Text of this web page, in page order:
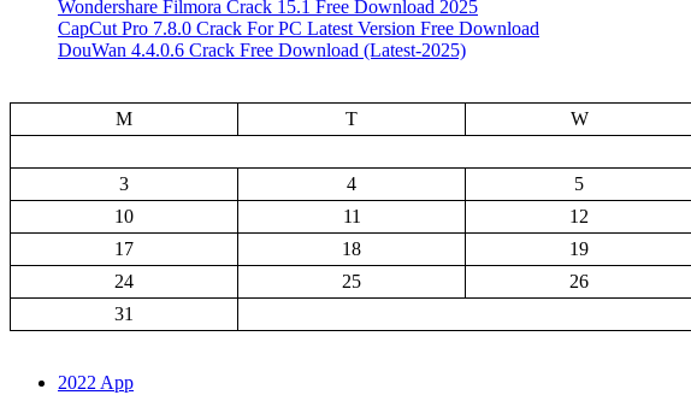
Wondershare Filmora Crack 15.1 Free Download 2025
CapCut Pro 7.8.0 Crack For PC Latest Version Free Download
DouWan 4.4.0.6 Crack Free Download (Latest-2025)
M
T W
3
4 5
10
11 12
17
18 19
24
25 26
31
2022 App